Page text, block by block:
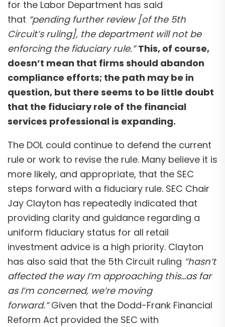
for the Labor Department has said
that “pending further review [of the 5th
Circuit’s ruling], the department will not be
enforcing the fiduciary rule.” This, of course,
doesn’t mean that firms should abandon
compliance efforts; the path may be in
question, but there seems to be little doubt
that the fiduciary role of the financial
services professional is expanding.
The DOL could continue to defend the current
rule or work to revise the rule. Many believe it is
more likely, and appropriate, that the SEC
steps forward with a fiduciary rule. SEC Chair
Jay Clayton has repeatedly indicated that
providing clarity and guidance regarding a
uniform fiduciary status for all retail
investment advice is a high priority. Clayton
has also said that the 5th Circuit ruling “hasn’t
affected the way I’m approaching this…as far
as I’m concerned, we’re moving
forward.”Given that the Dodd-Frank Financial
Reform Act provided the SEC with